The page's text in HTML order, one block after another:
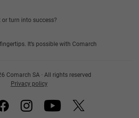
turn into success?
It’s possible with Comarch
Comarch SA · All rights reserved
Privacy policy